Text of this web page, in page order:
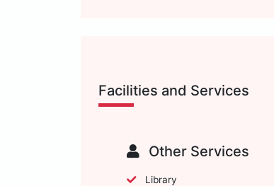
Facilities and Services
Other Services
Library